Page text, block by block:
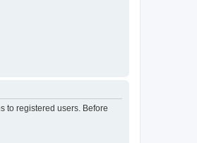
to registered users. Before